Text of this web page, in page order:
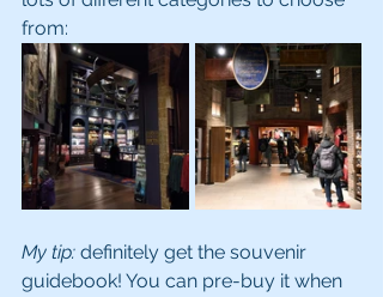
from:
My tip: definitely get the souvenir
guidebook! You can pre-buy it when